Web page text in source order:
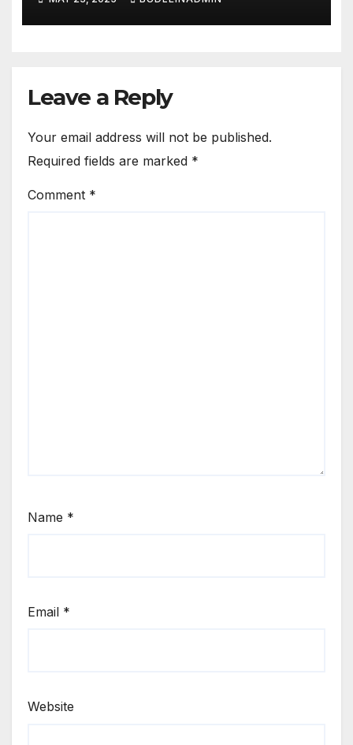
Leave a Reply
Your email address will not be published.
Required fields are marked *
Comment *
Name *
Email *
Website